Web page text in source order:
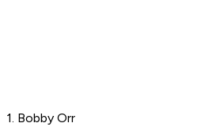
1. Bobby Orr